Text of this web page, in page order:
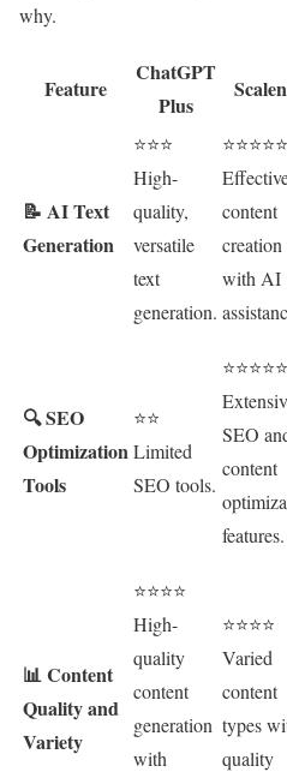
why.
Feature
ChatGPT
Plus
📝 AI Text
Generation
⭐⭐⭐
High-
quality,
versatile
text
generation.
⭐⭐⭐⭐⭐
content
creation
with AI
🔍 SEO
Optimization
Tools
⭐⭐
Limited
SEO tools.
⭐⭐⭐⭐⭐
SEO
content
features.
📊 Content
Quality and
Variety
⭐⭐⭐⭐
High-
quality
content
generation
with
⭐⭐⭐⭐
Varied
content
types
quality